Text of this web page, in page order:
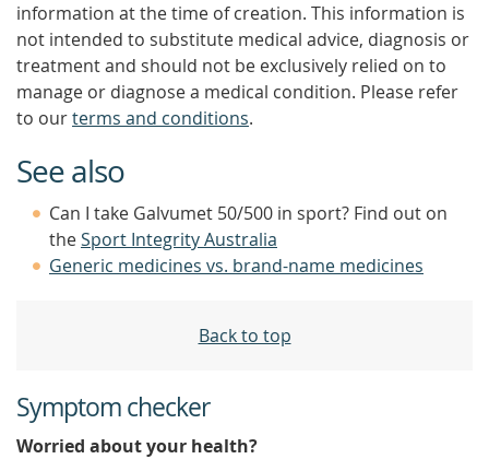
information at the time of creation. This information is
not intended to substitute medical advice, diagnosis or
treatment and should not be exclusively relied on to
manage or diagnose a medical condition. Please refer
to ourterms and conditions.
See also
Can I take Galvumet 50/500 in sport? Find out on
theSport Integrity Australia
Generic medicines vs. brand-name medicines
Back to top
Symptom checker
Worried about your health?